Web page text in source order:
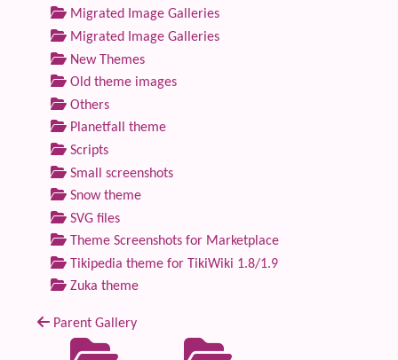
Migrated Image Galleries
Migrated Image Galleries
New Themes
Old theme images
Others
Planetfall theme
Scripts
Small screenshots
Snow theme
SVG files
Theme Screenshots for Marketplace
Tikipedia theme for TikiWiki 1.8/1.9
Zuka theme
Parent Gallery